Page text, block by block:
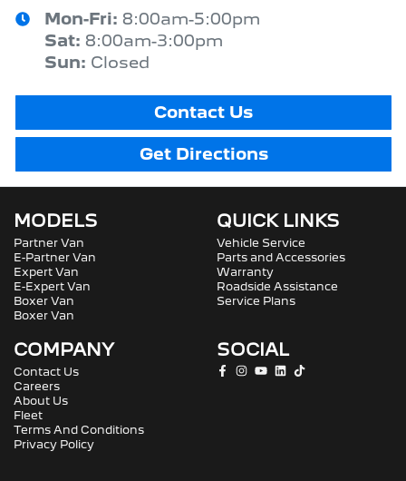
Mon-Fri: 8:00am-5:00pm
Sat: 8:00am-3:00pm
Sun: Closed
Contact Us
Get Directions
MODELS
Partner Van
E-Partner Van
Expert Van
E-Expert Van
Boxer Van
Boxer Van
QUICK LINKS
Vehicle Service
Parts and Accessories
Warranty
Roadside Assistance
Service Plans
COMPANY
Contact Us
Careers
About Us
Fleet
Terms And Conditions
Privacy Policy
SOCIAL